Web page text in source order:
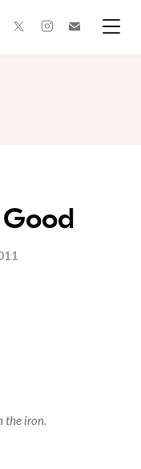
twitterinstagram
the iron.